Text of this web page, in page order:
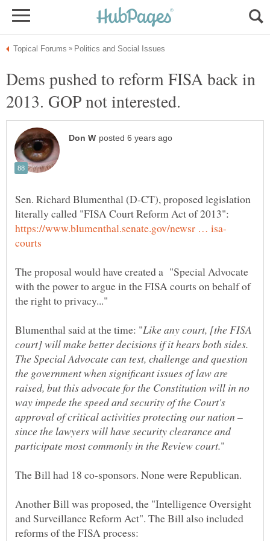
Dems pushed to reform FISA back in
Sen. Richard Blumenthal (D-CT), proposed legislation
literally called "FISA Court Reform Act of 2013":
The proposal would have created a "Special Advocate
with the power to argue in the FISA courts on behalf of
Like any court, [the FISA
court] will make better decisions if it hears both sides.
The Special Advocate can test, challenge and question
the government when significant issues of law are
raised, but this advocate for the Constitution will in no
way impede the speed and security of the Court's
approval of critical activities protecting our nation –
since the lawyers will have security clearance and
Another Bill was proposed, the "Intelligence Oversight
and Surveillance Reform Act". The Bill also included
reforms of the FISA process: